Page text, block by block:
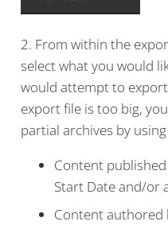
2. From within the
select what you would
would attempt to
export file is too big,
partial archives by
Content
Start Date and/or
Content authored